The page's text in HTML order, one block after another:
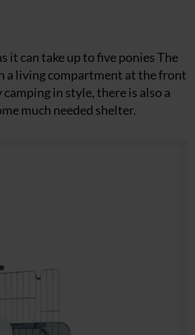
it can take up to five ponies The
a living compartment at the front
in style, there is also a
much needed shelter.